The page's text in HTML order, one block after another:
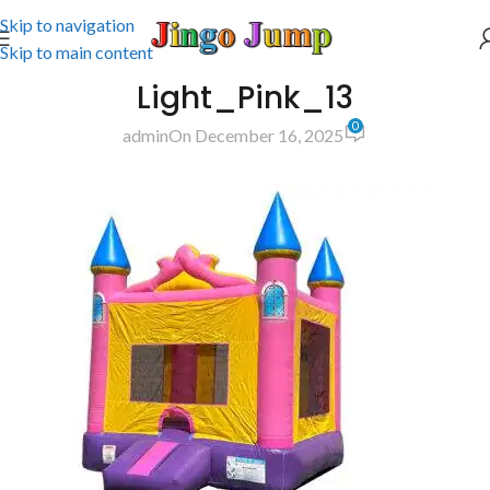
Skip to navigation
Skip to main content
Light_Pink_13
adminOn December 16, 2025 0